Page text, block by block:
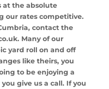
at the absolute
our rates competitive.
contact the
Many of our
yard roll on and off
like theirs, you
to be enjoying a
give us a call. If you